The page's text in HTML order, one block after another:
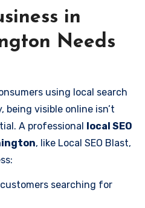
in
Needs
using local search
being visible online isn’t
A professional local SEO
, like Local SEO Blast,
searching for